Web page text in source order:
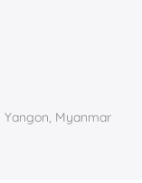
Yangon, Myanmar